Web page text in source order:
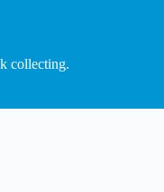
collecting.